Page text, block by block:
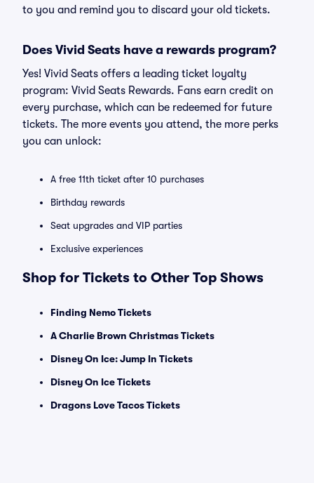
to you and remind you to discard your old tickets.
Does Vivid Seats have a rewards program?
Yes! Vivid Seats offers a leading ticket loyalty
program: Vivid Seats Rewards. Fans earn credit on
every purchase, which can be redeemed for future
tickets. The more events you attend, the more perks
you can unlock:
A free 11th ticket after 10 purchases
Birthday rewards
Seat upgrades and VIP parties
Exclusive experiences
Shop for Tickets to Other Top Shows
Finding Nemo Tickets
A Charlie Brown Christmas Tickets
Disney On Ice: Jump In Tickets
Disney On Ice Tickets
Dragons Love Tacos Tickets